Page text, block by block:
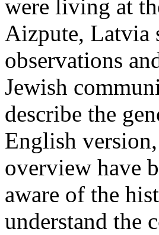
were living at
Aizpute, Latvia
observations
Jewish
describe the
English
overview have
aware of the
understand the